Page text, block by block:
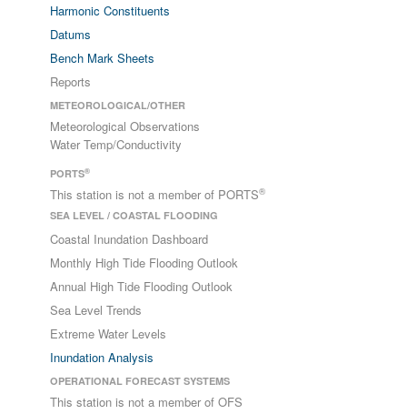
Harmonic Constituents
Datums
Bench Mark Sheets
Reports
METEOROLOGICAL/OTHER
Meteorological Observations
Water Temp/Conductivity
PORTS®
This station is not a member of PORTS®
SEA LEVEL / COASTAL FLOODING
Coastal Inundation Dashboard
Monthly High Tide Flooding Outlook
Annual High Tide Flooding Outlook
Sea Level Trends
Extreme Water Levels
Inundation Analysis
OPERATIONAL FORECAST SYSTEMS
This station is not a member of OFS